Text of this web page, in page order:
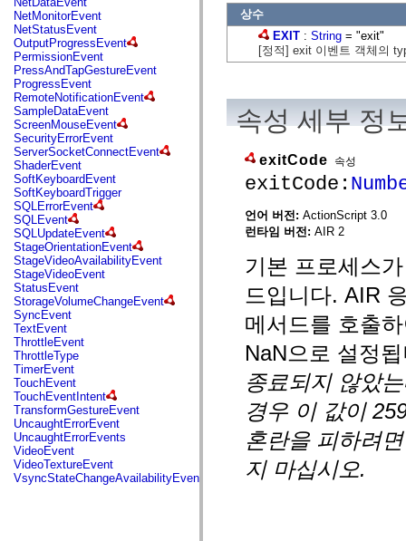
flashx.textLayout.edit
flashx.textLayout.elements
flashx.textLayout.events
flashx.textLayout.factory
flashx.textLayout.formats
flashx.textLayout.operations
flashx.textLayout.utils
flashx.undo
mx.accessibility
mx.automation
mx.automation.air
mx.automation.delegates
mx.automation.delegates.advancedDataGrid
mx.automation.delegates.charts
mx.automation.delegates.containers
mx.automation.delegates.controls
mx.automation.delegates.controls.dataGridClasses
mx.automation.delegates.controls.fileSystemClasses
mx.automation.delegates.core
mx.automation.delegates.flashflexkit
mx.automation.events
mx.binding
mx.binding.utils
mx.charts
mx.charts.chartClasses
mx.charts.effects
mx.charts.effects.effectClasses
mx.charts.events
mx.charts.renderers
mx.charts.series
mx.charts.series.items
mx.charts.series.renderData
mx.charts.styles
mx.collections
mx.collections.errors
mx.containers
NetMonitorEvent
NetStatusEvent
OutputProgressEvent
PermissionEvent
PressAndTapGestureEvent
ProgressEvent
RemoteNotificationEvent
SampleDataEvent
ScreenMouseEvent
SecurityErrorEvent
ServerSocketConnectEvent
ShaderEvent
SoftKeyboardEvent
SoftKeyboardTrigger
SQLErrorEvent
SQLEvent
SQLUpdateEvent
StageOrientationEvent
StageVideoAvailabilityEvent
StageVideoEvent
StatusEvent
StorageVolumeChangeEvent
SyncEvent
TextEvent
ThrottleEvent
ThrottleType
TimerEvent
TouchEvent
TouchEventIntent
TransformGestureEvent
UncaughtErrorEvent
UncaughtErrorEvents
VideoEvent
VideoTextureEvent
VsyncStateChangeAvailabilityEvent
상수
EXIT : String = "exit"
[정적] exit 이벤트 객체의
속성 세부 정
exitCode 속성
exitCode:
언어 버전: ActionScript 3.0
런타임 버전: AIR 2
기본 프로세스
드입니다. AIR
메서드를 호출
NaN으로 설정
종료되지 않았
경우 이 값이
혼란을 피하려
지 마십시오.